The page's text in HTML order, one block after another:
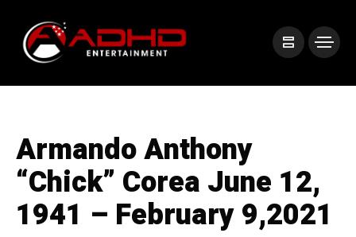
Armando Anthony
“Chick” Corea June 12,
1941 – February 9,2021